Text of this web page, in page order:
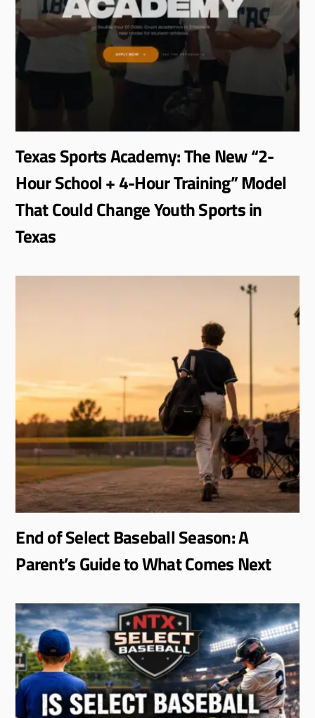
Texas Sports Academy: The New “2-
Hour School + 4-Hour Training” Model
That Could Change Youth Sports in
Texas
End of Select Baseball Season: A
Parent’s Guide to What Comes Next